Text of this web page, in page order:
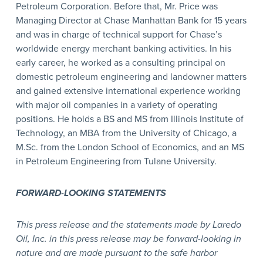
Petroleum Corporation. Before that, Mr. Price was
Managing Director at Chase Manhattan Bank for 15 years
and was in charge of technical support for Chase’s
worldwide energy merchant banking activities. In his
early career, he worked as a consulting principal on
domestic petroleum engineering and landowner matters
and gained extensive international experience working
with major oil companies in a variety of operating
positions. He holds a BS and MS from Illinois Institute of
Technology, an MBA from the University of Chicago, a
M.Sc. from the London School of Economics, and an MS
in Petroleum Engineering from Tulane University.
FORWARD-LOOKING STATEMENTS
This press release and the statements made by Laredo
Oil, Inc. in this press release may be forward-looking in
nature and are made pursuant to the safe harbor